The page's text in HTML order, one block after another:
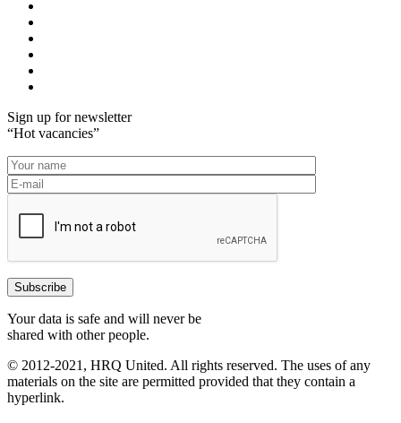
Sign up for newsletter
“Hot vacancies”
Your data is safe and will never be
shared with other people.
© 2012-2021, HRQ United. All rights reserved. The uses of any
materials on the site are permitted provided that they contain a
hyperlink.